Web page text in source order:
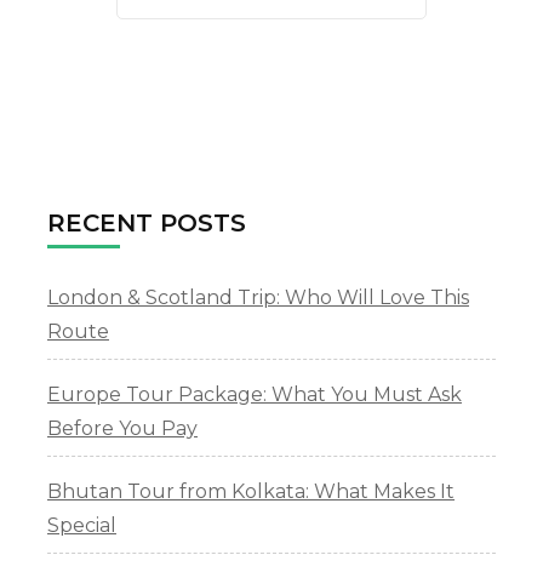
RECENT POSTS
London & Scotland Trip: Who Will Love This
Route
Europe Tour Package: What You Must Ask
Before You Pay
Bhutan Tour from Kolkata: What Makes It
Special